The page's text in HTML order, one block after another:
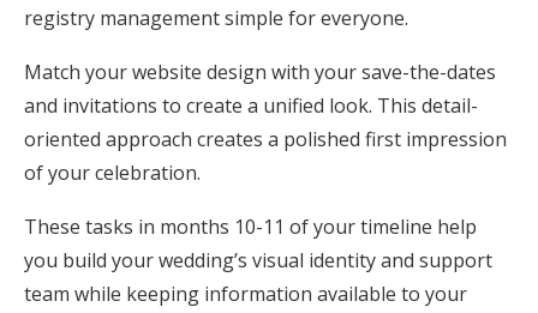
registry management simple for everyone.
Match your website design with your save-the-dates
and invitations to create a unified look. This detail-
oriented approach creates a polished first impression
of your celebration.
These tasks in months 10-11 of your timeline help
you build your wedding’s visual identity and support
team while keeping information available to your